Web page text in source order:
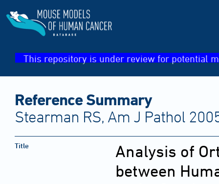
This repository is under review for potential
Reference Summary
Stearman RS, Am J Pathol
Title
Analysis of
between